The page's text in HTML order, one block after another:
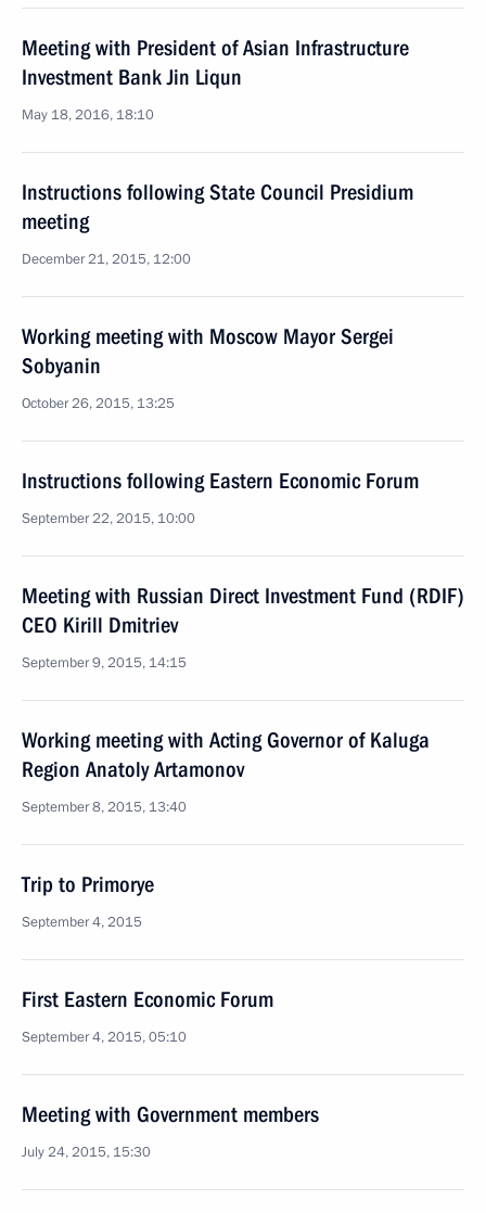
Meeting with President of Asian Infrastructure
Investment Bank Jin Liqun
May 18, 2016, 18:10
Instructions following State Council Presidium
meeting
December 21, 2015, 12:00
Working meeting with Moscow Mayor Sergei
Sobyanin
October 26, 2015, 13:25
Instructions following Eastern Economic Forum
September 22, 2015, 10:00
Meeting with Russian Direct Investment Fund (RDIF)
CEO Kirill Dmitriev
September 9, 2015, 14:15
Working meeting with Acting Governor of Kaluga
Region Anatoly Artamonov
September 8, 2015, 13:40
Trip to Primorye
September 4, 2015
First Eastern Economic Forum
September 4, 2015, 05:10
Meeting with Government members
July 24, 2015, 15:30